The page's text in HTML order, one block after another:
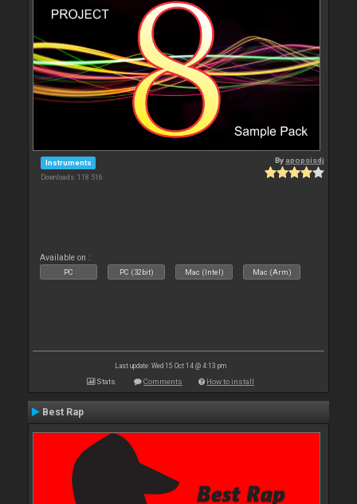
Instruments
Downloads: 118 516
By apopsisdj
Available on :
PC PC (32bit) Mac (Intel) Mac (Arm)
Last update: Wed 15 Oct 14 @ 4:13 pm
Stats Comments How to install
Best Rap